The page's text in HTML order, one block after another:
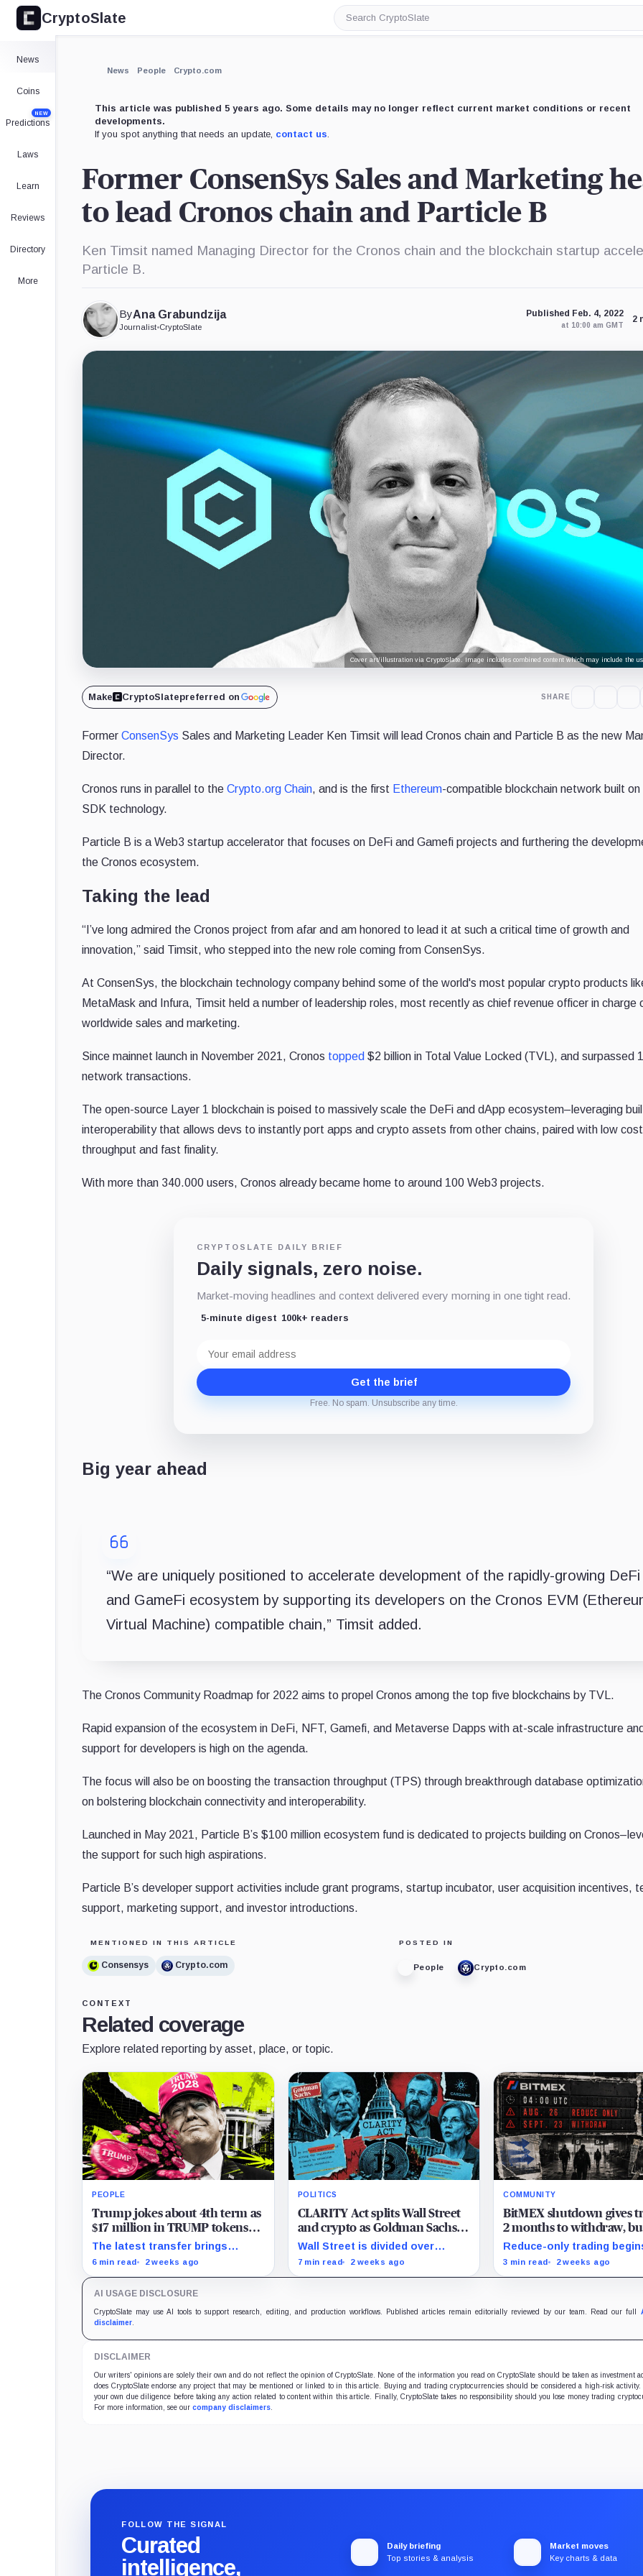
CryptoSlate
Search
CryptoSlate
News
Coins
Predictions
NEW
Laws
Learn
Reviews
Directory
More
News People Crypto.com
This article was published 5 years ago. Some details may no longer reflect current market conditions or recent
developments.
If you spot anything that needs an update, contact us.
Former ConsenSys Sales and Marketing
to lead Cronos chain and Particle B
Ken Timsit named Managing Director for the Cronos chain and the blockchain startup
Particle B.
ByAna Grabundzija
Journalist•CryptoSlate
Published Feb. 4, 2022
at 10:00 am GMT
2
Cover art/illustration via CryptoSlate. Image includes combined content which may include the
Make CryptoSlatepreferred on SHARE
Former ConsenSys Sales and Marketing Leader Ken Timsit will lead Cronos chain and Particle B as the new
Director.
Cronos runs in parallel to the Crypto.org Chain, and is the first Ethereum-compatible blockchain network built on
SDK technology.
Particle B is a Web3 startup accelerator that focuses on DeFi and Gamefi projects and furthering the
the Cronos ecosystem.
Taking the lead
“I’ve long admired the Cronos project from afar and am honored to lead it at such a critical time of growth and
innovation,” said Timsit, who stepped into the new role coming from ConsenSys.
At ConsenSys, the blockchain technology company behind some of the world's most popular crypto products
MetaMask and Infura, Timsit held a number of leadership roles, most recently as chief revenue officer in charge
worldwide sales and marketing.
Since mainnet launch in November 2021, Cronos topped $2 billion in Total Value Locked (TVL), and surpassed
network transactions.
The open-source Layer 1 blockchain is poised to massively scale the DeFi and dApp ecosystem–leveraging
interoperability that allows devs to instantly port apps and crypto assets from other chains, paired with low
throughput and fast finality.
With more than 340.000 users, Cronos already became home to around 100 Web3 projects.
CRYPTOSLATE DAILY BRIEF
Daily signals, zero noise.
Market-moving headlines and context delivered every morning in one tight read.
5-minute digest 100k+ readers
address
Get the brief
Free. No spam. Unsubscribe any time.
Big year ahead
“We are uniquely positioned to accelerate development of the rapidly-growing DeFi
and GameFi ecosystem by supporting its developers on the Cronos EVM
Virtual Machine) compatible chain,” Timsit added.
The Cronos Community Roadmap for 2022 aims to propel Cronos among the top five blockchains by TVL.
Rapid expansion of the ecosystem in DeFi, NFT, Gamefi, and Metaverse Dapps with at-scale infrastructure
support for developers is high on the agenda.
The focus will also be on boosting the transaction throughput (TPS) through breakthrough database
on bolstering blockchain connectivity and interoperability.
Launched in May 2021, Particle B’s $100 million ecosystem fund is dedicated to projects building on
the support for such high aspirations.
Particle B’s developer support activities include grant programs, startup incubator, user acquisition incentives,
support, marketing support, and investor introductions.
MENTIONED IN THIS ARTICLE
Consensys Crypto.com
POSTED IN
People Crypto.com
CONTEXT
Related coverage
Explore related reporting by asset, place, or topic.
PEOPLE
Trump jokes about 4th term as
$17 million in TRUMP tokens
move onto exchanges
The latest transfer brings
project-linked movements to
record lows.
6 min read 2 weeks ago
POLITICS
CLARITY Act splits Wall Street
and crypto as Goldman Sachs
breaks with banks and Charles
Hoskinson backs Warren
Wall Street is divided over
stablecoin rewards while
passage.
7 min read 2 weeks ago
COMMUNITY
BitMEX shutdown gives
2 months to withdraw,
active positions face an
deadline
Reduce-only trading
26, with forced closes
3 min read 2 weeks ago
AI USAGE DISCLOSURE
CryptoSlate may use AI tools to support research, editing, and production workflows. Published articles remain editorially reviewed by our team. Read our full
disclaimer
DISCLAIMER
Our writers' opinions are solely their own and do not reflect the opinion of CryptoSlate. None of the information you read on CryptoSlate should be taken as investment
does CryptoSlate endorse any project that may be mentioned or linked to in this article. Buying and trading cryptocurrencies should be considered a high-risk activity.
your own due diligence before taking any action related to content within this article. Finally, CryptoSlate takes no responsibility should you lose money trading
For more information, see our company disclaimers
FOLLOW THE SIGNAL
Curated
intelligence,
Daily briefing
Top stories & analysis
Market moves
Key charts & data
Expand